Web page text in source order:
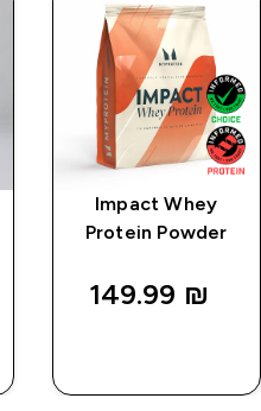
Impact Whey
Protein Powder
149.99 ₪‎